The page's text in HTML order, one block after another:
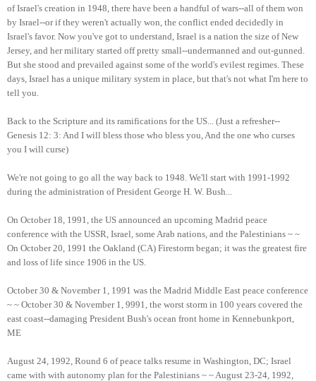
of Israel's creation in 1948, there have been a handful of wars--all of them won
by Israel--or if they weren't actually won, the conflict ended decidedly in
Israel's favor. Now you've got to understand, Israel is a nation the size of New
Jersey, and her military started off pretty small--undermanned and out-gunned.
But she stood and prevailed against some of the world's evilest regimes. These
days, Israel has a unique military system in place, but that's not what I'm here to
tell you.
Back to the Scripture and its ramifications for the US... (Just a refresher--
Genesis 12: 3: And I will bless those who bless you, And the one who curses
you I will curse)
We're not going to go all the way back to 1948. We'll start with 1991-1992
during the administration of President George H. W. Bush...
On October 18, 1991, the US announced an upcoming Madrid peace
conference with the USSR, Israel, some Arab nations, and the Palestinians ~ ~
On October 20, 1991 the Oakland (CA) Firestorm began; it was the greatest fire
and loss of life since 1906 in the US.
October 30 & November 1, 1991 was the Madrid Middle East peace conference
~ ~ October 30 & November 1, 9991, the worst storm in 100 years covered the
east coast--damaging President Bush's ocean front home in Kennebunkport,
ME
August 24, 1992, Round 6 of peace talks resume in Washington, DC; Israel
came with with autonomy plan for the Palestinians ~ ~ August 23-24, 1992,